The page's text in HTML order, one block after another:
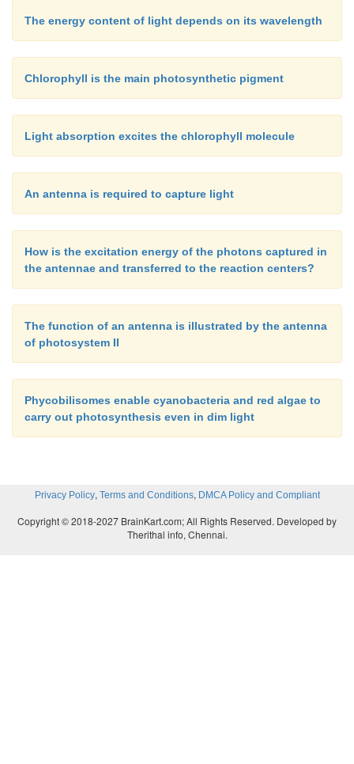
The energy content of light depends on its wavelength
Chlorophyll is the main photosynthetic pigment
Light absorption excites the chlorophyll molecule
An antenna is required to capture light
How is the excitation energy of the photons captured in
the antennae and transferred to the reaction centers?
The function of an antenna is illustrated by the antenna
of photosystem II
Phycobilisomes enable cyanobacteria and red algae to
carry out photosynthesis even in dim light
Privacy Policy, Terms and Conditions, DMCA Policy and Compliant
Copyright © 2018-2027 BrainKart.com; All Rights Reserved. Developed by
Therithal info, Chennai.